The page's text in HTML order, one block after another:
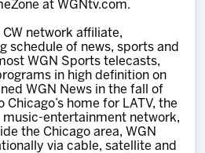
at WGNtv.com.
CW network affiliate,
schedule of news, sports and
WGN Sports telecasts,
in high definition on
WGN News in the fall of
Chicago’s home for LATV, the
music-entertainment network,
the Chicago area, WGN
via cable, satellite and